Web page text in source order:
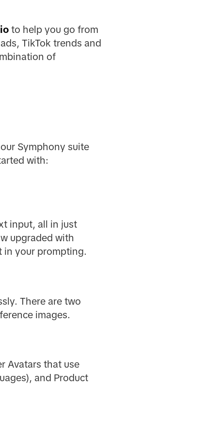
to help you go from
TikTok trends and
of
Symphony suite
with:
input, all in just
upgraded with
in your prompting.
There are two
images.
Avatars that use
and Product